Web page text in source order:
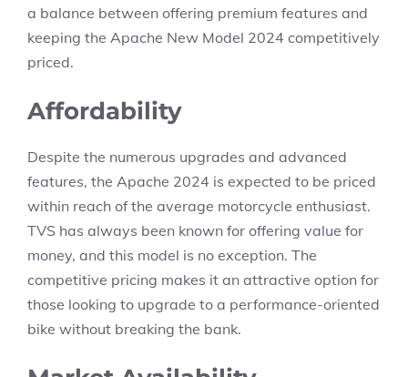
a balance between offering premium features and
keeping the Apache New Model 2024 competitively
priced.
Affordability
Despite the numerous upgrades and advanced
features, the Apache 2024 is expected to be priced
within reach of the average motorcycle enthusiast.
TVS has always been known for offering value for
money, and this model is no exception. The
competitive pricing makes it an attractive option for
those looking to upgrade to a performance-oriented
bike without breaking the bank.